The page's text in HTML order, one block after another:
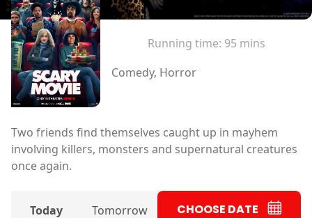
Running time: 95 mins
Comedy, Horror
Two friends find themselves caught up in mayhem
involving killers, monsters and supernatural creatures
once again.
Today Tomorrow CHOOSE DATE